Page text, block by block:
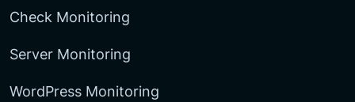
Check Monitoring
Server Monitoring
WordPress Monitoring